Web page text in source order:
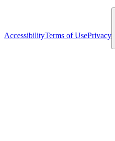
AccessibilityTerms of UsePrivacy